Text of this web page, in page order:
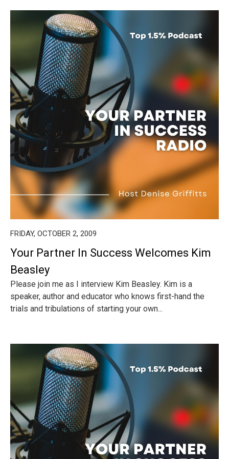
FRIDAY, OCTOBER 2, 2009
Your Partner In Success Welcomes Kim
Beasley
Please join me as I interview Kim Beasley. Kim is a
speaker, author and educator who knows first-hand the
trials and tribulations of starting your own...